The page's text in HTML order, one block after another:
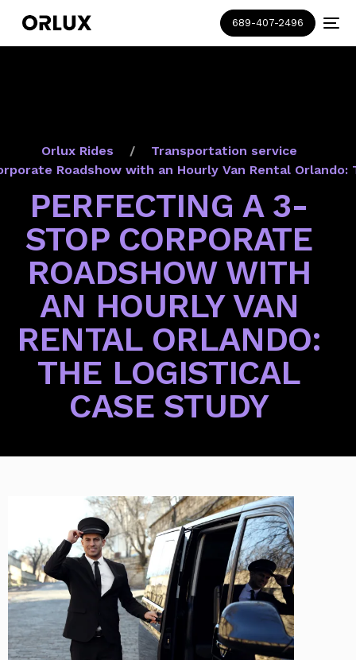
689-407-2496
Orlux Rides
Transportation service
Roadshow with an Hourly Van Rental Orlando:
PERFECTING A 3-
STOP CORPORATE
ROADSHOW WITH
AN HOURLY VAN
RENTAL ORLANDO:
THE LOGISTICAL
CASE STUDY